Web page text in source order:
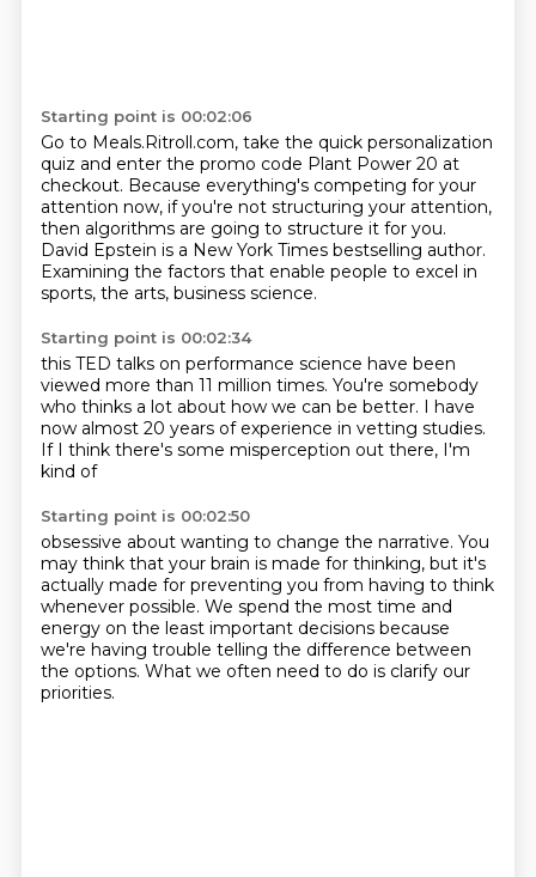
Starting point is 00:02:06
Go to Meals.Ritroll.com, take the quick personalization
quiz and enter the promo code Plant Power 20 at
checkout. Because everything's competing for your
attention now, if you're not structuring your attention,
then algorithms are going to structure it for you.
David Epstein is a New York Times bestselling author.
Examining the factors that enable people to excel in
sports, the arts, business science.
Starting point is 00:02:34
this TED talks on performance science have been
viewed more than 11 million times. You're somebody
who thinks a lot about how we can be better. I have
now almost 20 years of experience in vetting studies.
If I think there's some misperception out there, I'm
kind of
Starting point is 00:02:50
obsessive about wanting to change the narrative. You
may think that your brain is made for thinking, but it's
actually made for preventing you from having to think
whenever possible. We spend the most time and
energy on the least important decisions because
we're having trouble telling the difference between
the options. What we often need to do is clarify our
priorities.